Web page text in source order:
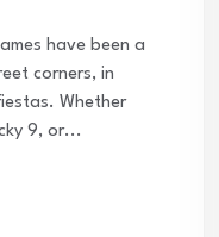
have been a
corners, in
Whether
9, or...